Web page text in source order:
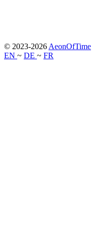
© 2023-2026 AeonOfTime
EN ~ DE ~ FR